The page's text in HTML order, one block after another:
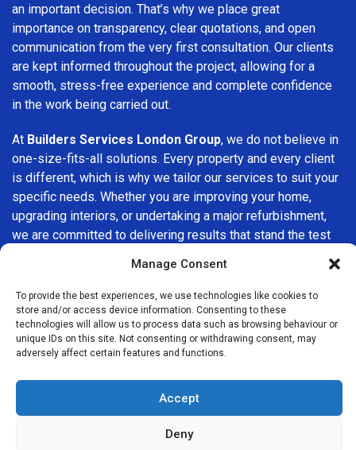
Manage Consent
To provide the best experiences, we use technologies like cookies to
store and/or access device information. Consenting to these
technologies will allow us to process data such as browsing behaviour or
unique IDs on this site. Not consenting or withdrawing consent, may
adversely affect certain features and functions.
Accept
Deny
an important decision. That’s why we place great
importance on transparency, clear quotations, and open
communication from the very first consultation. Our clients
are kept informed throughout the project, allowing for a
smooth, stress-free experience and complete confidence
in the work being carried out.
At Builders Services London Group, we do not believe in
one-size-fits-all solutions. Every property and every client
is different, which is why we tailor our services to suit your
specific needs. Whether you are improving your home,
upgrading interiors, or undertaking a major refurbishment,
we are committed to delivering results that stand the test
If you are looking for a
professional, reliable building
company in Stamford Hill, Builders Services London
Group is here to help. Our focus on quality workmanship,
honest advice, and customer satisfaction makes us a